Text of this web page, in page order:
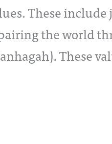
These include
the world
These